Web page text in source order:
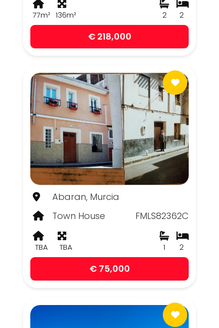
77m² 136m² 2
2
€ 218,000
Abaran, Murcia
Town House
FMLS82362C
TBA TBA 2
1
€ 75,000